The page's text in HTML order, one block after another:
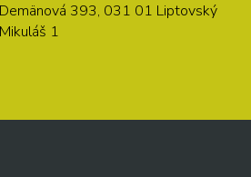
Demänová 393, 031 01 Liptovský
Mikuláš 1